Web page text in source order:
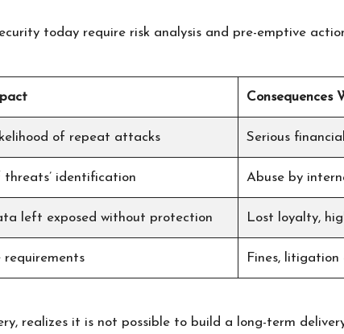
today require risk analysis and pre-emptive
Consequences
of repeat attacks Serious
identification Abuse by
left exposed without protection Lost loyalty,
requirements Fines, litigation
realizes it is not possible to build a long-term